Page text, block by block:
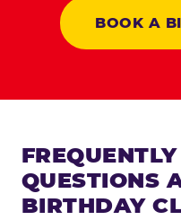
BOOK A
QUESTIONS
BIRTHDAY